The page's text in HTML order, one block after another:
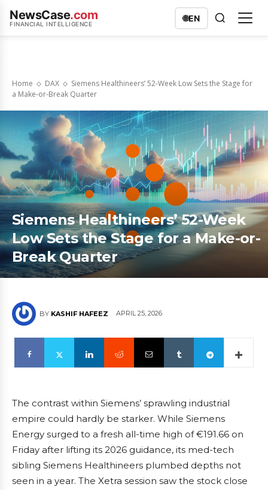
NewsCase.com
FINANCIAL INTELLIGENCE
🌐EN
Home DAX
Siemens Healthineers’ 52-Week Low Sets the Stage for
a Make-or-Break Quarter
Siemens Healthineers’ 52-Week
Low Sets the Stage for a Make-or-
Break Quarter
BY KASHIF HAFEEZ APRIL 25, 2026
The contrast within Siemens’ sprawling industrial
empire could hardly be starker. While Siemens
Energy surged to a fresh all-time high of €191.66 on
Friday after lifting its 2026 guidance, its med-tech
sibling Siemens Healthineers plumbed depths not
seen in a year. The Xetra session saw the stock close